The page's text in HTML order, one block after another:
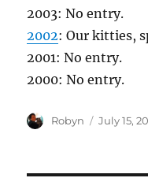
2003: No entry.
2002: Our kitties,
2001: No entry.
2000: No entry.
Author
Robyn
Posted
July 15,